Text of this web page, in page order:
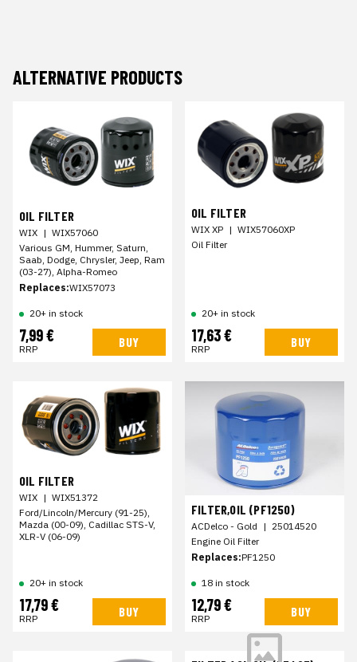
ALTERNATIVE PRODUCTS
OIL FILTER
WIX | WIX57060
Various GM, Hummer, Saturn,
Saab, Dodge, Chrysler, Jeep, Ram
(03-27), Alpha-Romeo
Replaces:WIX57073
20+ in stock
7,99 €
RRP BUY
OIL FILTER
WIX XP | WIX57060XP
Oil Filter
20+ in stock
17,63 €
RRP BUY
OIL FILTER
WIX | WIX51372
Ford/Lincoln/Mercury (91-25),
Mazda (00-09), Cadillac STS-V,
XLR-V (06-09)
20+ in stock
17,79 €
RRP BUY
FILTER,OIL (PF1250)
ACDelco - Gold | 25014520
Engine Oil Filter
Replaces:PF1250
18 in stock
12,79 €
RRP BUY